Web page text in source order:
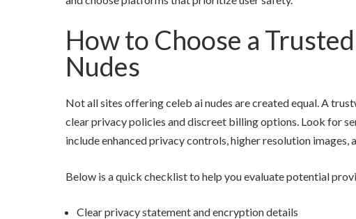
How to Choose a
Nudes
Not all sites offering celeb ai nudes are created equal. A
clear privacy policies and discreet billing options. Look for
include enhanced privacy controls, higher resolution images,
Below is a quick checklist to help you evaluate potential
Clear privacy statement and encryption details